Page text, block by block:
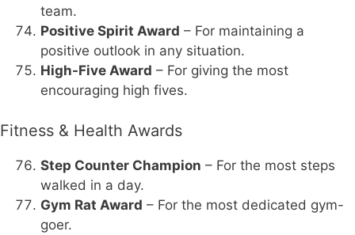
team.
Positive Spirit Award – For maintaining a
positive outlook in any situation.
High-Five Award – For giving the most
encouraging high fives.
Fitness & Health Awards
Step Counter Champion – For the most steps
walked in a day.
Gym Rat Award – For the most dedicated gym-
goer.